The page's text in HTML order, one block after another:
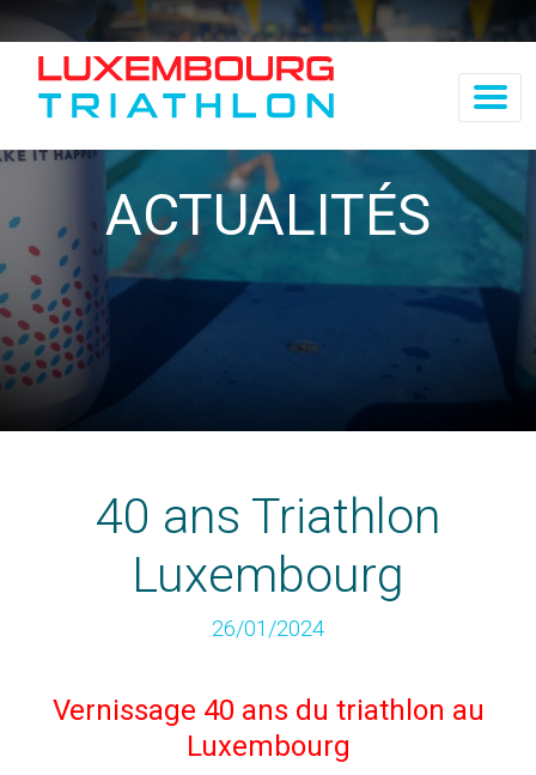
ACTUALITÉS
40 ans Triathlon
Luxembourg
26/01/2024
Vernissage 40 ans du triathlon au
Luxembourg